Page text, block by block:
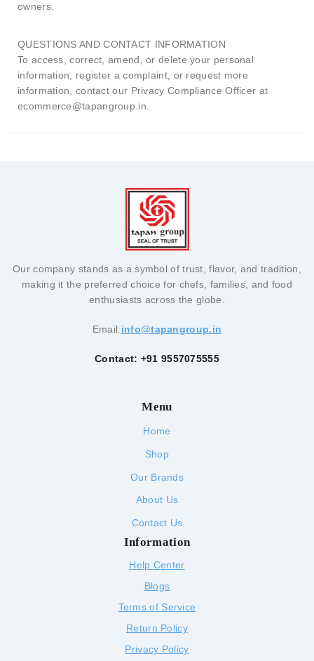
owners.
QUESTIONS AND CONTACT INFORMATION
To access, correct, amend, or delete your personal
information, register a complaint, or request more
information, contact our Privacy Compliance Officer at
ecommerce@tapangroup.in.
Our company stands as a symbol of trust, flavor, and tradition,
making it the preferred choice for chefs, families, and food
enthusiasts across the globe.
Email:info@tapangroup.in
Contact: +91 9557075555
Menu
Home
Shop
Our Brands
About Us
Contact Us
Information
Help Center
Blogs
Terms of Service
Return Policy
Privacy Policy